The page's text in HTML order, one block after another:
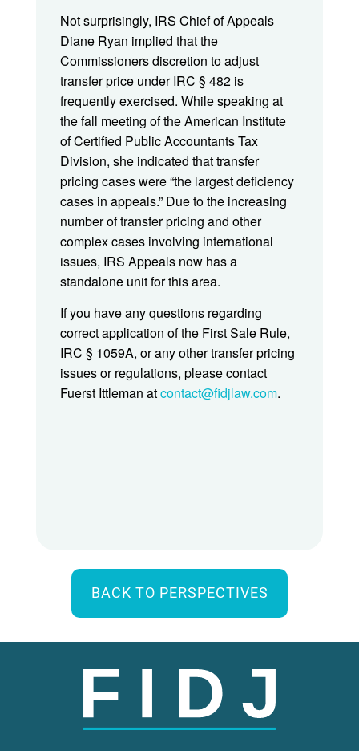
Not surprisingly, IRS Chief of Appeals
Diane Ryan implied that the
Commissioners discretion to adjust
transfer price under IRC § 482 is
frequently exercised. While speaking at
the fall meeting of the American Institute
of Certified Public Accountants Tax
Division, she indicated that transfer
pricing cases were “the largest deficiency
cases in appeals.” Due to the increasing
number of transfer pricing and other
complex cases involving international
issues, IRS Appeals now has a
standalone unit for this area.
If you have any questions regarding
correct application of the First Sale Rule,
IRC § 1059A, or any other transfer pricing
issues or regulations, please contact
Fuerst Ittleman atcontact@fidjlaw.com.
BACK TO PERSPECTIVES